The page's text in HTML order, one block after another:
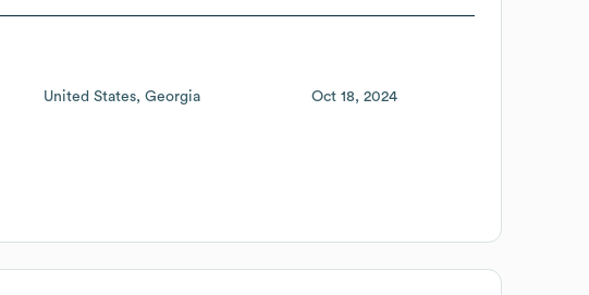
United States Georgia Oct 18, 2024